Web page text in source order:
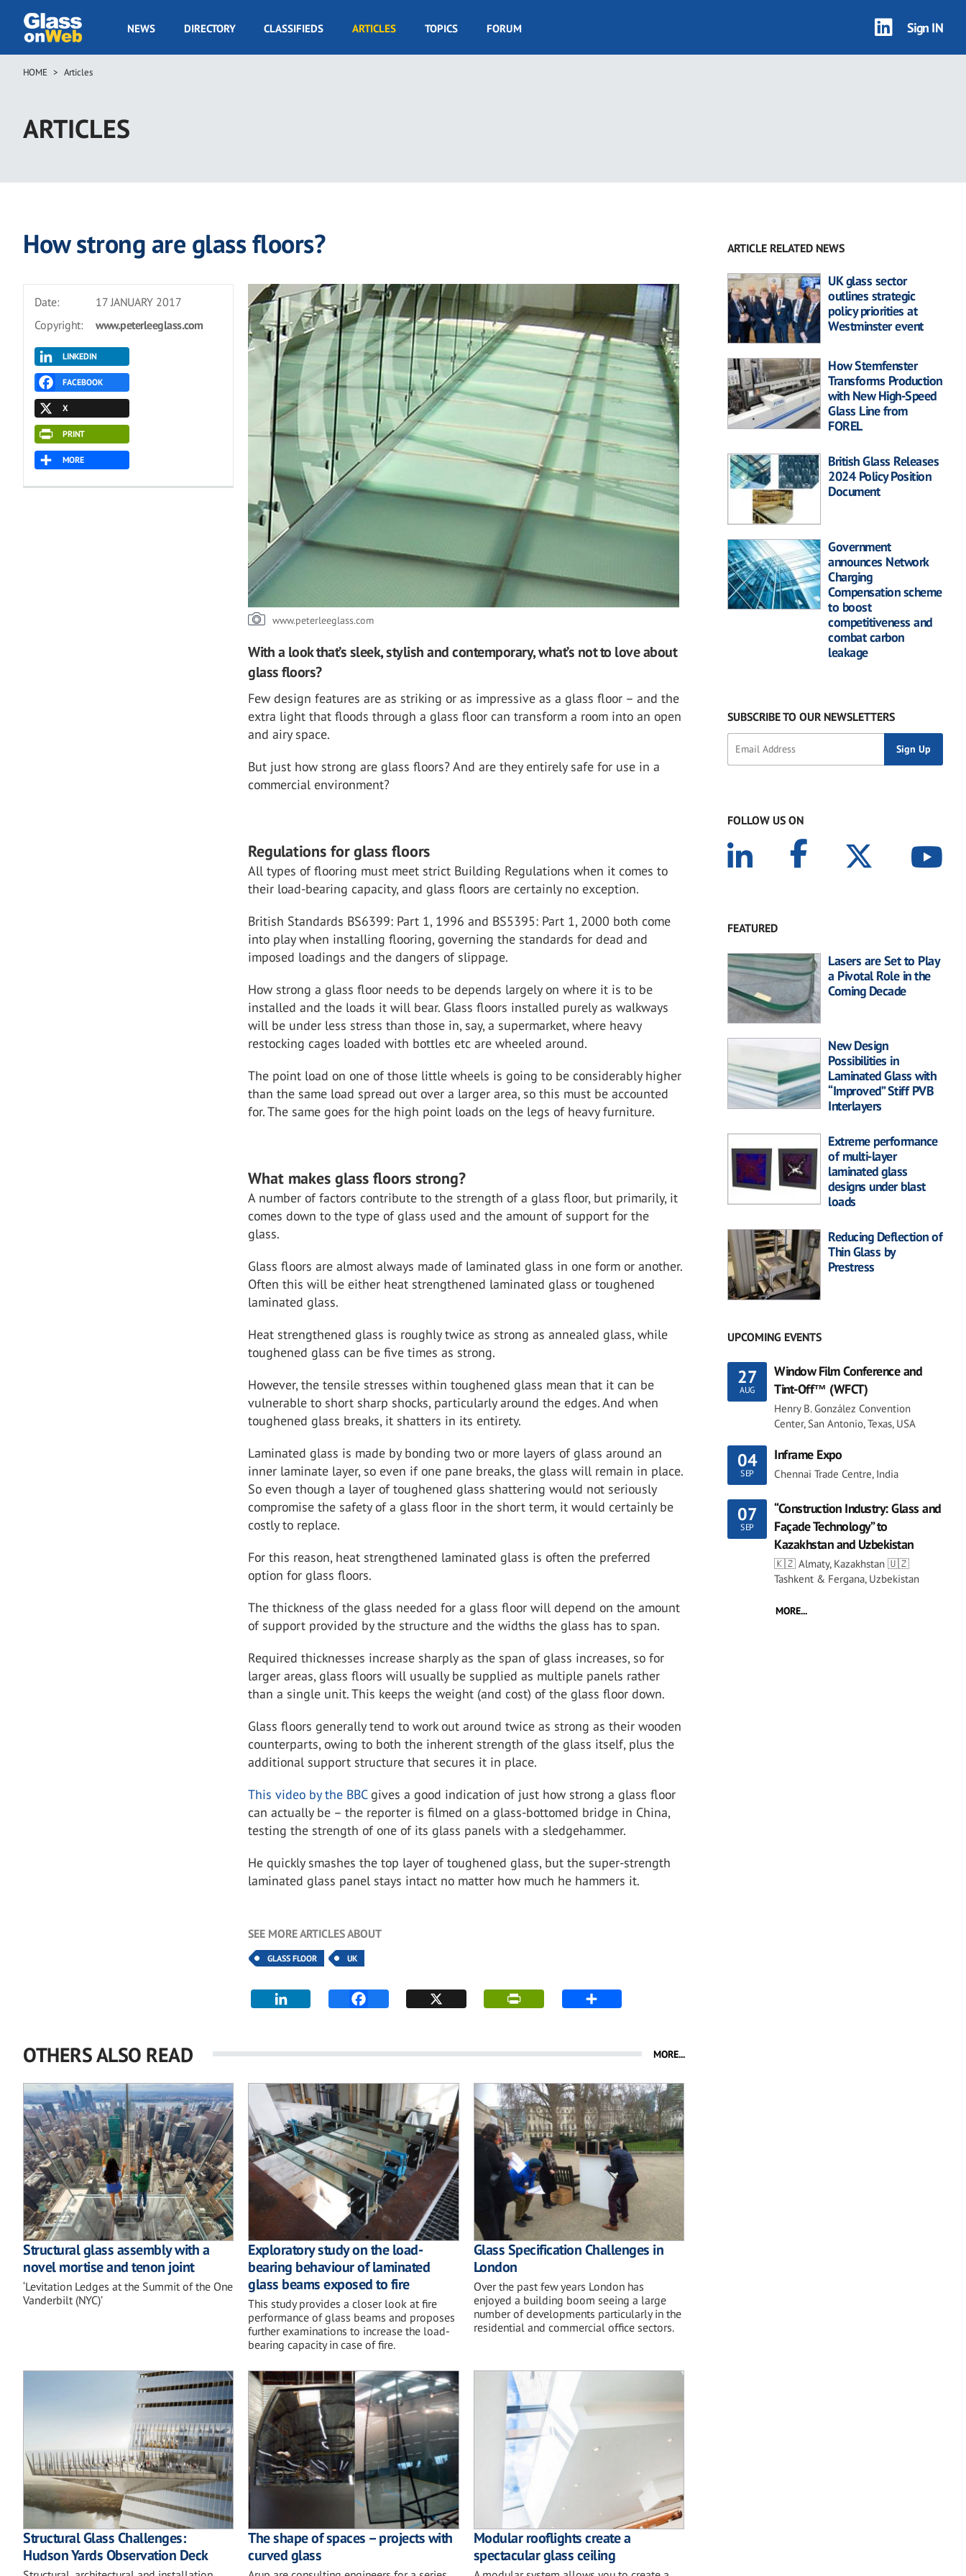
main
GOW
NEWS DIRECTORY CLASSIFIEDS ARTICLES TOPICS FORUM Sign IN
Breadcrumb
HOME Articles
ARTICLES
How strong are glass floors?
Date:
17 JANUARY 2017
Copyright:
www.peterleeglass.com
LINKEDIN
FACEBOOK
X
PRINT
MORE
www.peterleeglass.com
With a look that’s sleek, stylish and contemporary, what’s not to love about
glass floors?
Few design features are as striking or as impressive as a glass floor – and the
extra light that floods through a glass floor can transform a room into an open
and airy space.
But just how strong are glass floors? And are they entirely safe for use in a
commercial environment?
Regulations for glass floors
All types of flooring must meet strict Building Regulations when it comes to
their load-bearing capacity, and glass floors are certainly no exception.
British Standards BS6399: Part 1, 1996 and BS5395: Part 1, 2000 both come
into play when installing flooring, governing the standards for dead and
imposed loadings and the dangers of slippage.
How strong a glass floor needs to be depends largely on where it is to be
installed and the loads it will bear. Glass floors installed purely as walkways
will be under less stress than those in, say, a supermarket, where heavy
restocking cages loaded with bottles etc are wheeled around.
The point load on one of those little wheels is going to be considerably higher
than the same load spread out over a larger area, so this must be accounted
for. The same goes for the high point loads on the legs of heavy furniture.
What makes glass floors strong?
A number of factors contribute to the strength of a glass floor, but primarily, it
comes down to the type of glass used and the amount of support for the
glass.
Glass floors are almost always made of laminated glass in one form or another.
Often this will be either heat strengthened laminated glass or toughened
laminated glass.
Heat strengthened glass is roughly twice as strong as annealed glass, while
toughened glass can be five times as strong.
However, the tensile stresses within toughened glass mean that it can be
vulnerable to short sharp shocks, particularly around the edges. And when
toughened glass breaks, it shatters in its entirety.
Laminated glass is made by bonding two or more layers of glass around an
inner laminate layer, so even if one pane breaks, the glass will remain in place.
So even though a layer of toughened glass shattering would not seriously
compromise the safety of a glass floor in the short term, it would certainly be
costly to replace.
For this reason, heat strengthened laminated glass is often the preferred
option for glass floors.
The thickness of the glass needed for a glass floor will depend on the amount
of support provided by the structure and the widths the glass has to span.
Required thicknesses increase sharply as the span of glass increases, so for
larger areas, glass floors will usually be supplied as multiple panels rather
than a single unit. This keeps the weight (and cost) of the glass floor down.
Glass floors generally tend to work out around twice as strong as their wooden
counterparts, owing to both the inherent strength of the glass itself, plus the
additional support structure that secures it in place.
This video by the BBCgives a good indication of just how strong a glass floor
can actually be – the reporter is filmed on a glass-bottomed bridge in China,
testing the strength of one of its glass panels with a sledgehammer.
He quickly smashes the top layer of toughened glass, but the super-strength
laminated glass panel stays intact no matter how much he hammers it.
SEE MORE ARTICLES ABOUT
GLASS FLOOR UK
OTHERS ALSO READ MORE...
Structural glass assembly with a
novel mortise and tenon joint
‘Levitation Ledges at the Summit of the One
Vanderbilt (NYC)’
Exploratory study on the load-
bearing behaviour of laminated
glass beams exposed to fire
This study provides a closer look at fire
performance of glass beams and proposes
further examinations to increase the load-
bearing capacity in case of fire.
Glass Specification Challenges in
London
Over the past few years London has
enjoyed a building boom seeing a large
number of developments particularly in the
residential and commercial office sectors.
Structural Glass Challenges:
Hudson Yards Observation Deck
The shape of spaces – projects with
curved glass
Modular rooflights create a
spectacular glass ceiling
ARTICLE RELATED NEWS
UK glass sector
outlines strategic
policy priorities at
Westminster event
How Sternfenster
Transforms Production
with New High-Speed
Glass Line from
FOREL
British Glass Releases
2024 Policy Position
Document
Government
announces Network
Charging
Compensation scheme
to boost
competitiveness and
combat carbon
leakage
SUBSCRIBE TO OUR NEWSLETTERS
FOLLOW US ON
FEATURED
Lasers are Set to Play
a Pivotal Role in the
Coming Decade
New Design
Possibilities in
Laminated Glass with
“Improved” Stiff PVB
Interlayers
Extreme performance
of multi-layer
laminated glass
designs under blast
loads
Reducing Deflection of
Thin Glass by
Prestress
UPCOMING EVENTS
27
AUG
Window Film Conference and
Tint-Off™ (WFCT)
Henry B. González Convention
Center, San Antonio, Texas, USA
04
SEP
Inframe Expo
Chennai Trade Centre, India
07
SEP
“Construction Industry: Glass and
Façade Technology” to
Kazakhstan and Uzbekistan
🇰🇿 Almaty, Kazakhstan 🇺🇿
Tashkent & Fergana, Uzbekistan
MORE...